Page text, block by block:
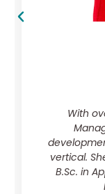
With
vertical.
B.Sc. in